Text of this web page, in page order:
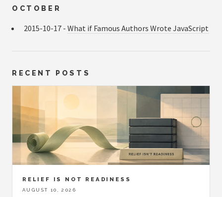
OCTOBER
2015-10-17 - What if Famous Authors Wrote JavaScript
RECENT POSTS
RELIEF IS NOT READINESS
AUGUST 10, 2026